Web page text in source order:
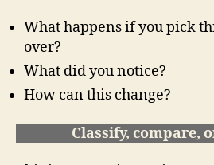
What happens if you pick
over?
What did you notice?
How can this change?
Classify, compare,